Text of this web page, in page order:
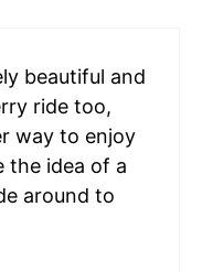
beautiful and
ride too,
way to enjoy
the idea of a
around to